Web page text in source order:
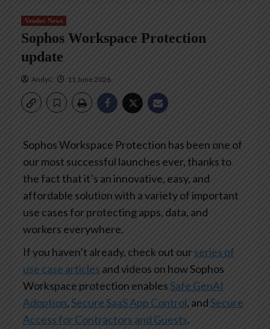
Vendor News
Sophos Workspace Protection
update
AndyC 11 June 2026
Sophos Workspace Protection has been one of
our most successful launches ever, thanks to
the fact that it’s an innovative, easy, and
affordable solution with a variety of important
use cases for protecting apps, data, and
workers everywhere.
If you haven’t already, check out our series of
use case articles and videos on how Sophos
Workspace protection enablesSafe GenAI
Adoption, Secure SaaS App Control, andSecure
Access for Contractors and Guests.